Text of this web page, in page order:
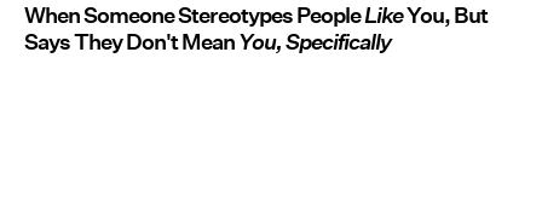
When Someone Stereotypes PeopleLikeYou, But
Says They Don't MeanYou, Specifically